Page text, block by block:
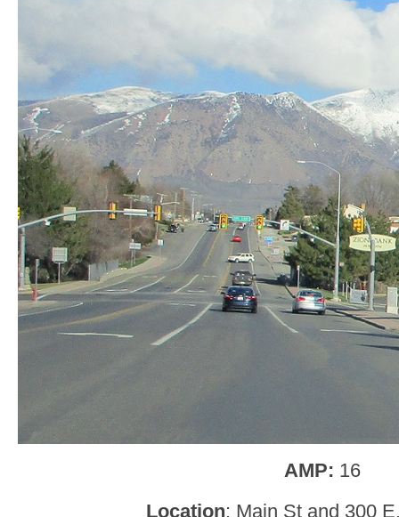
AMP: 16
Location: Main St and 300